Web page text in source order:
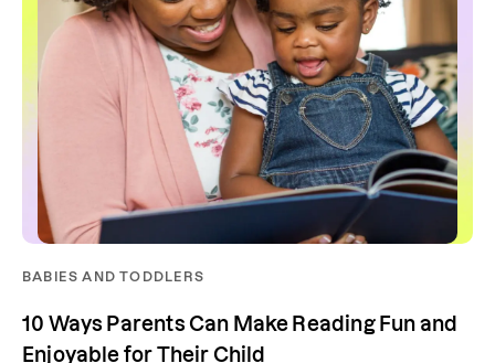
BABIES AND TODDLERS
10 Ways Parents Can Make Reading Fun and
Enjoyable for Their Child